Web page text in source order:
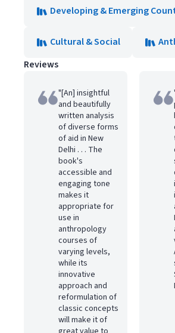
Developing & Emerging
Cultural & Social
Reviews
"[An] insightful
and beautifully
written analysis
of diverse forms
of aid in New
Delhi . . . The
book's
accessible and
engaging tone
makes it
appropriate for
use in
anthropology
courses of
varying levels,
while its
innovative
approach and
reformulation of
classic concepts
will make it of